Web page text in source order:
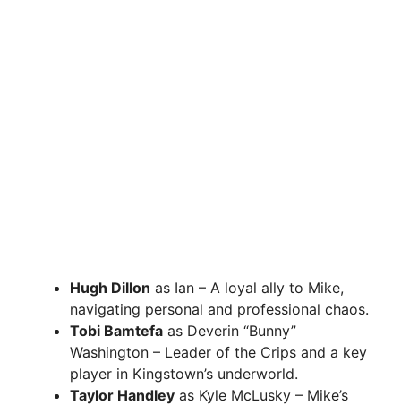
Hugh Dillon as Ian – A loyal ally to Mike,
navigating personal and professional chaos.
Tobi Bamtefa as Deverin “Bunny”
Washington – Leader of the Crips and a key
player in Kingstown’s underworld.
Taylor Handley as Kyle McLusky – Mike’s